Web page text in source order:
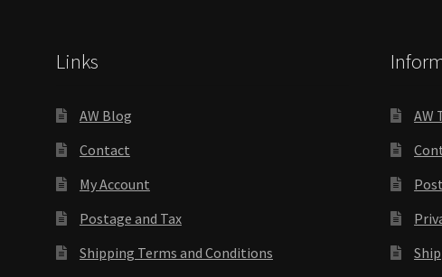
Links
AW Blog
Contact
My Account
Postage and Tax
Shipping Terms and Conditions
AW